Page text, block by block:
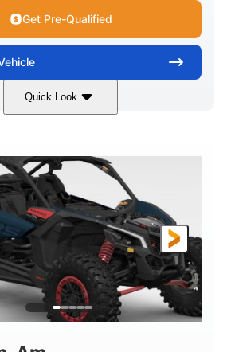
Get Pre-Qualified
Quick Look
Satin 900cc
GROUND CLEARANCE
16 in.